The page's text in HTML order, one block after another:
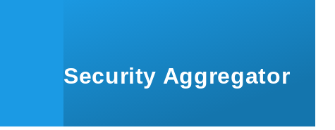
Security Aggregator